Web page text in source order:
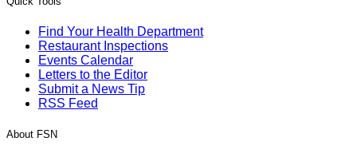
Find Your Health Department
Restaurant Inspections
Events Calendar
Letters to the Editor
Submit a News Tip
RSS Feed
About FSN